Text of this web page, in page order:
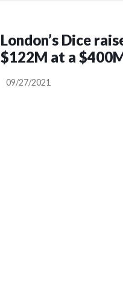
London’s Dice
$122M at a
intelligent event
09/27/2021